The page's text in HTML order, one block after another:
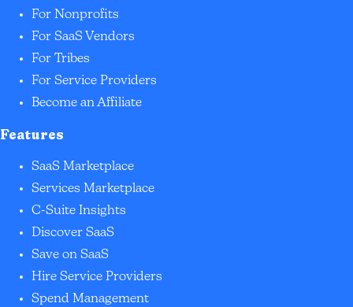
For Nonprofits
For SaaS Vendors
For Tribes
For Service Providers
Become an Affiliate
Features
SaaS Marketplace
Services Marketplace
C-Suite Insights
Discover SaaS
Save on SaaS
Hire Service Providers
Spend Management